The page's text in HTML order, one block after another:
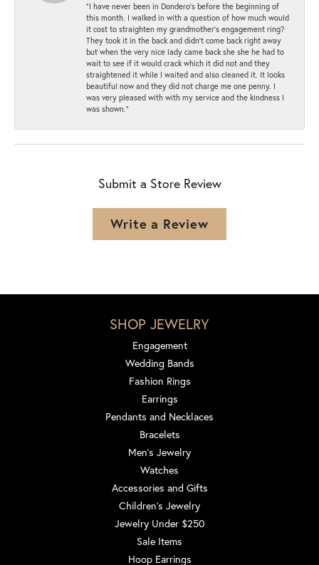
“I have never been in Dondero’s before the beginning of
this month. I walked in with a question of how much would
it cost to straighten my grandmother’s engagement ring?
They took it in the back and didn’t come back right away
but when the very nice lady came back she she he had to
wait to see if it would crack which it did not and they
straightened it while I waited and also cleaned it. It looks
beautiful now and they did not charge me one penny. I
was very pleased with with my service and the kindness I
was shown.”
Submit a Store Review
Write a Review
SHOP JEWELRY
Engagement
Wedding Bands
Fashion Rings
Earrings
Pendants and Necklaces
Bracelets
Men's Jewelry
Watches
Accessories and Gifts
Children's Jewelry
Jewelry Under $250
Sale Items
Hoop Earrings